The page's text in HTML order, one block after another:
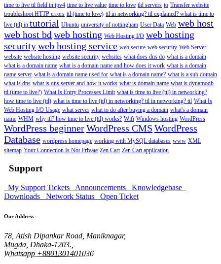
time to live ttl field in ipv4 time to live value time to love tld servers to Transfer website
troubleshoot HTTP errors ttl (time to love) ttl in networking? ttl explained? what is time to
live (ttl) in tutorial Ubuntu university of nottingham User Data Web web host
web host bd web hosting Web Hosting I/O web hosting
securityweb hosting service web secure web security Web Server
website website hosting website security websites what does dns do what is a domain
what is a domain name what is a domain name and how does it work what is a domain
name server what is a domain name used for what is a domain name? what is a sub domain
what is dns what is dns server and how it works what is domain name what is dynamodb
ttl (time to live?) What Is Entry Processes Limit what is time to live (ttl) in networking?
how time to live (ttl) what is time to live (ttl) in networking? ttl in networking? ttl What Is
Web Hosting I/O Usage what server what to do after buying a domain what's a domain
name WHM why ttl? how time to live (ttl) works? Wifi Windows hosting WordPress
WordPress beginnerWordPress CMS WordPress
Database wordpress homepage working with MySQL databases www XML
sitemap Your Connection Is Not Private Zen Cart Zen Cart application
Support
My Support Tickets Announcements
Knowledgebase
Downloads
Network Status Open Ticket
Our Address
78, Atish Dipankar Road, Maniknagar,
Mugda, Dhaka-1203.,
Whatsapp +8801301401036